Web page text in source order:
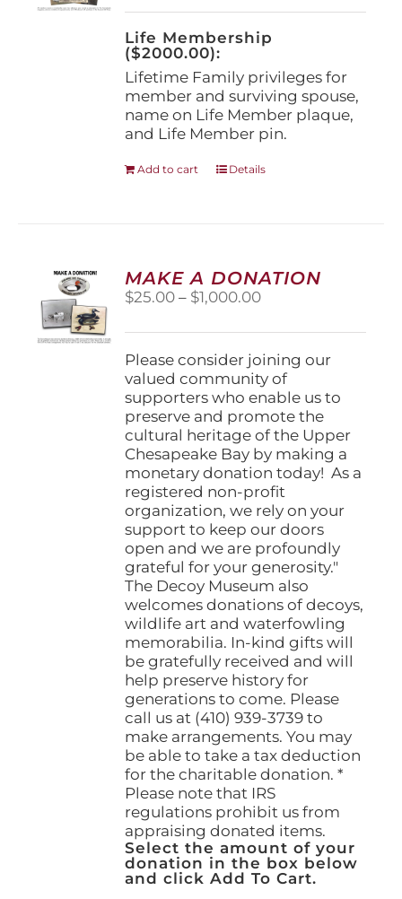
on
the
product
page
Life Membership
($2000.00):
Lifetime Family privileges for
member and surviving spouse,
name on Life Member plaque,
and Life Member pin.
Add to cart Details
MAKE A DONATION
$25.00 – $1,000.00Price
$25.00
through
$1,000.00
Please consider joining our
valued community of
supporters who enable us to
preserve and promote the
cultural heritage of the Upper
Chesapeake Bay by making a
monetary donation today! As a
registered non-profit
organization, we rely on your
support to keep our doors
open and we are profoundly
grateful for your generosity."
The Decoy Museum also
welcomes donations of decoys,
wildlife art and waterfowling
memorabilia. In-kind gifts will
be gratefully received and will
help preserve history for
generations to come. Please
call us at (410) 939-3739 to
make arrangements. You may
be able to take a tax deduction
for the charitable donation. *
Please note that IRS
regulations prohibit us from
appraising donated items.
Select the amount of your
donation in the box below
and click Add To Cart.